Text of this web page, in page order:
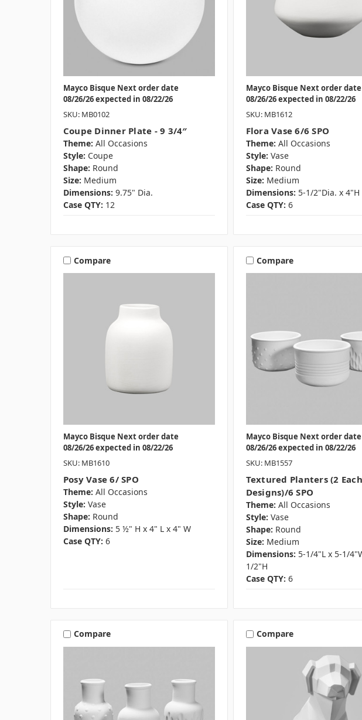
Mayco Bisque Next order date
08/26/26 expected in 08/22/26
SKU: MB0102
Coupe Dinner Plate - 9 3/4″
Theme: All Occasions
Style: Coupe
Shape: Round
Size: Medium
Dimensions: 9.75" Dia.
Case QTY: 12
Mayco Bisque Next order date
08/26/26 expected in 08/22/26
SKU: MB1612
Flora Vase 6/6 SPO
Theme: All Occasions
Style: Vase
Shape: Round
Size: Medium
Dimensions: 5-1/2"Dia. x 4"H
Case QTY: 6
Compare
Mayco Bisque Next order date
08/26/26 expected in 08/22/26
SKU: MB1610
Posy Vase 6/ SPO
Theme: All Occasions
Style: Vase
Shape: Round
Dimensions: 5 ½" H x 4" L x 4" W
Case QTY: 6
Compare
Mayco Bisque Next order date
08/26/26 expected in 08/22/26
SKU: MB1557
Textured Planters (2
Designs)/6 SPO
Theme: All Occasions
Style: Vase
Shape: Round
Size: Medium
Dimensions: 5-1/4"L x 5-1/
1/2"H
Case QTY: 6
Compare Compare